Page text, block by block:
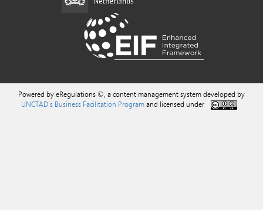
Powered by eRegulations ©, a content management system developed by
UNCTAD's Business Facilitation Programand licensed under